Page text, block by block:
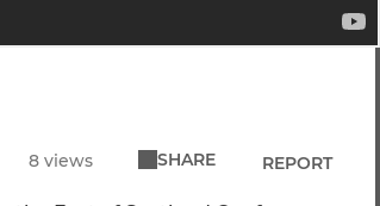
8 views SHARE REPORT